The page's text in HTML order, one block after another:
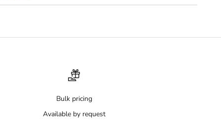
Bulk pricing
Available by request